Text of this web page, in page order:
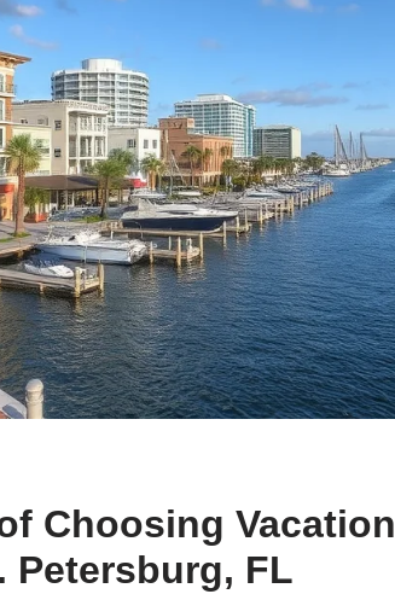
Choosing
Petersburg, FL